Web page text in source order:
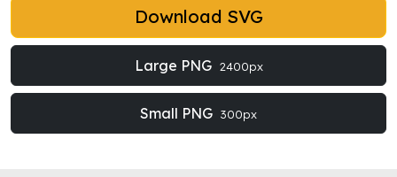
Download SVG
Large PNG 2400px
Small PNG 300px